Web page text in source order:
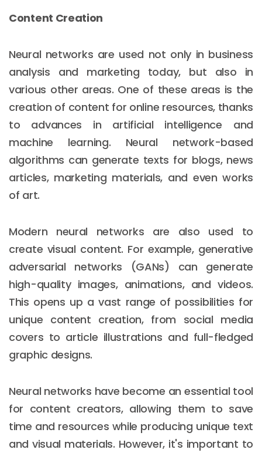
Content Creation
Neural networks are used not only in business
analysis and marketing today, but also in
various other areas. One of these areas is the
creation of content for online resources, thanks
to advances in artificial intelligence and
machine learning. Neural network-based
algorithms can generate texts for blogs, news
articles, marketing materials, and even works
of art.
Modern neural networks are also used to
create visual content. For example, generative
adversarial networks (GANs) can generate
high-quality images, animations, and videos.
This opens up a vast range of possibilities for
unique content creation, from social media
covers to article illustrations and full-fledged
graphic designs.
Neural networks have become an essential tool
for content creators, allowing them to save
time and resources while producing unique text
and visual materials. However, it's important to